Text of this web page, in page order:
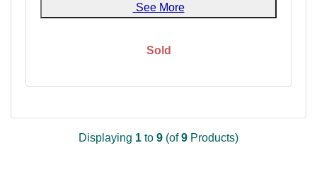
See More
Sold
Displaying 1 to 9 (of9 Products)